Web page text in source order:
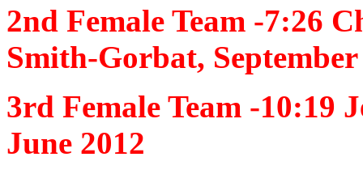
2nd Female Team -7:26
Smith-Gorbat, September
3rd Female Team -10:19
June 2012